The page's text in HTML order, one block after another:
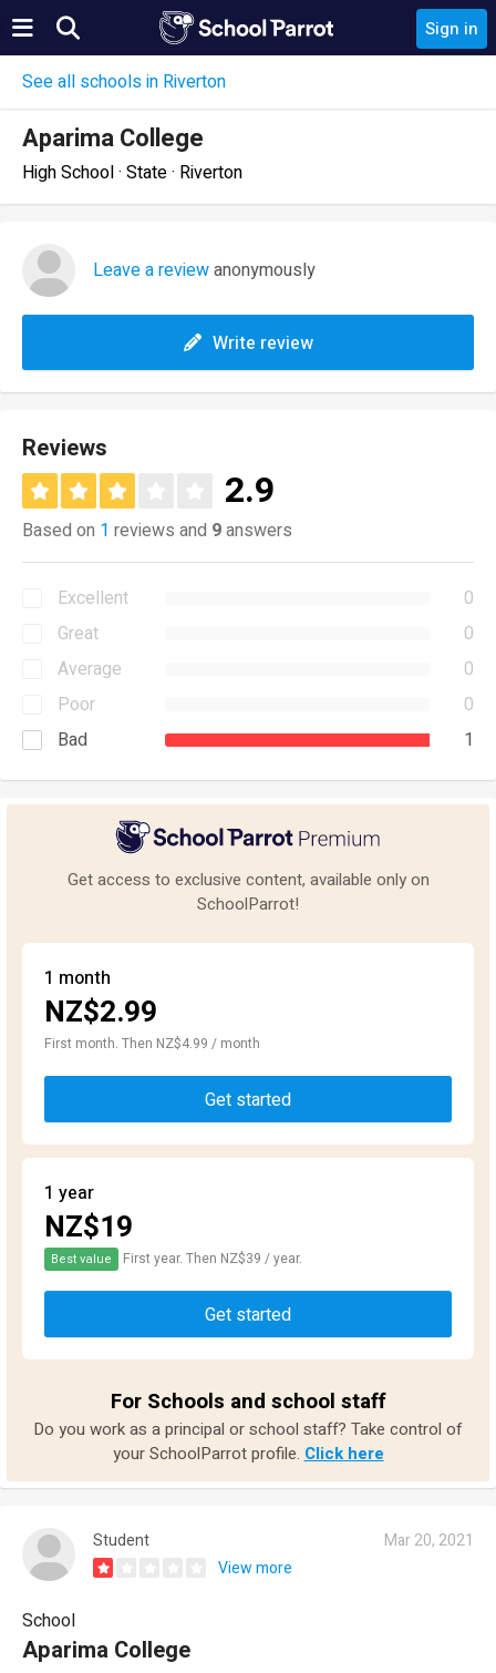
Sign in
See all schools in Riverton
Aparima College
High School · State · Riverton
Leave a reviewanonymously
Write review
Reviews
2.9
Based on 1 reviews and 9answers
Excellent
0
Great
0
Average
0
Poor
0
Bad
1
Get access to exclusive content, available only on
SchoolParrot!
1 month
NZ$2.99
First month. Then NZ$4.99 / month
Get started
1 year
NZ$19
Best value First year. Then NZ$39 / year.
Get started
For Schools and school staff
Do you work as a principal or school staff? Take control of
your SchoolParrot profile. Click here
Student
Mar 20, 2021
View more
School
Aparima College